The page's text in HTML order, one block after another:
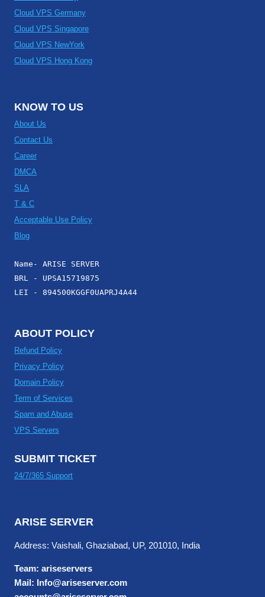
Cloud VPS Germany
Cloud VPS Singapore
Cloud VPS NewYork
Cloud VPS Hong Kong
KNOW TO US
About Us
Contact Us
Career
DMCA
SLA
T & C
Acceptable Use Policy
Blog
Name- ARISE SERVER
BRL - UPSA15719875
LEI - 894500KGGF0UAPRJ4A44
ABOUT POLICY
Refund Policy
Privacy Policy
Domain Policy
Term of Services
Spam and Abuse
VPS Servers
SUBMIT TICKET
24/7/365 Support
ARISE SERVER
Address: Vaishali, Ghaziabad, UP, 201010, India
Team: ariseservers
Mail: Info@ariseserver.com